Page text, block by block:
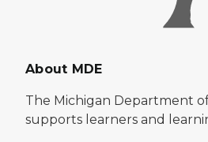
About MDE
The Michigan Department
supports learners and